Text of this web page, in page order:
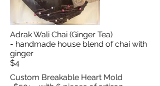
Adrak Wali Chai (Ginger Tea)
- handmade house blend of chai with
ginger
$4
Custom Breakable Heart Mold